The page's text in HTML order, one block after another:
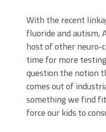
With the recent
fluoride and autism,
host of other neuro-
time for more
question the notion
comes out of
something we find
force our kids to